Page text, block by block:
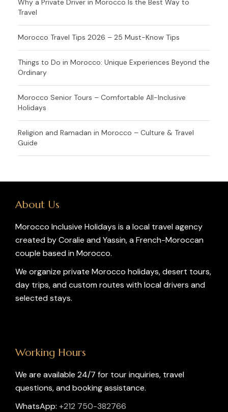
Why a Private Driver in Morocco Is the Best Way to
Travel
Morocco Travel Tips 2026 – 25 Must-Know Tips
Things to Do in Morocco: Unique Experiences Beyond the
Ordinary
Morocco Senior Tours – Comfortable All-Inclusive
Holidays
Religion and Ramadan in Morocco – Culture & Travel
Guide
About Us
Morocco Inclusive Holidays is a local travel agency
created by Coralie and Yassin, a French-Moroccan
couple based in Morocco.
We organize private Morocco holidays, desert tours,
day trips, and custom routes with local drivers and
selected stays.
Working Hours
We are available 24/7 for tour inquiries, travel
questions, and booking assistance.
WhatsApp: +212 750-382766